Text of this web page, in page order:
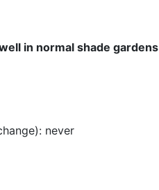
in normal shade gardens
never